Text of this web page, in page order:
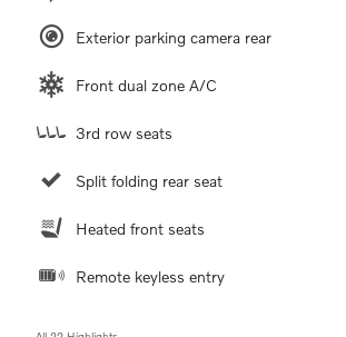
Exterior parking camera rear
Front dual zone A/C
3rd row seats
Split folding rear seat
Heated front seats
Remote keyless entry